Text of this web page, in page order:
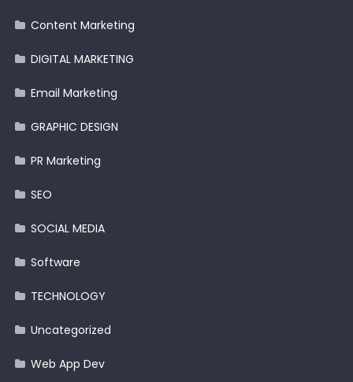
Content Marketing
DIGITAL MARKETING
Email Marketing
GRAPHIC DESIGN
PR Marketing
SEO
SOCIAL MEDIA
Software
TECHNOLOGY
Uncategorized
Web App Dev